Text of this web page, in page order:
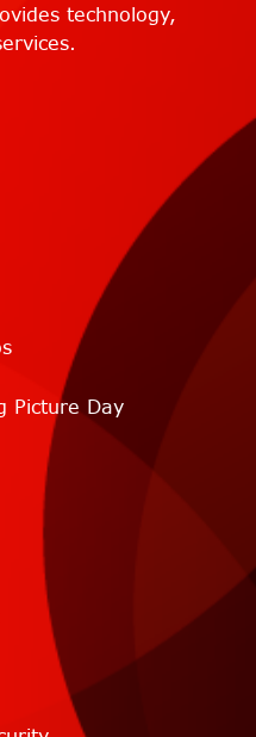
Picture Day
technology,